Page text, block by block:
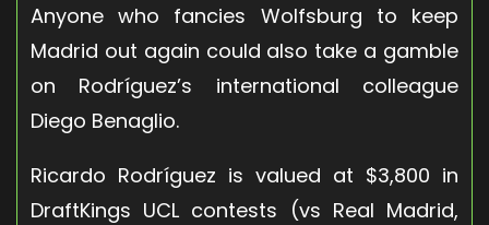
Anyone who fancies Wolfsburg to keep
Madrid out again could also take a gamble
on Rodríguez’s international colleague
Diego Benaglio.
Ricardo Rodríguez is valued at $3,800 in
DraftKings UCL contests (vs Real Madrid,